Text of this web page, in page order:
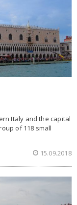
Italy and the capital
of 118 small
15.09.2018